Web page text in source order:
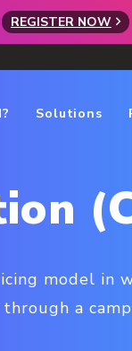
REGISTER NOW
Solutions
model in
a